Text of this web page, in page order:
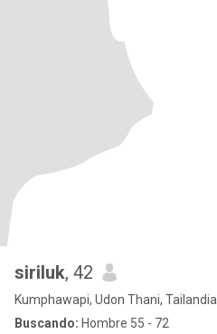
siriluk, 42
Kumphawapi, Udon Thani, Tailandia
Buscando: Hombre 55 - 72